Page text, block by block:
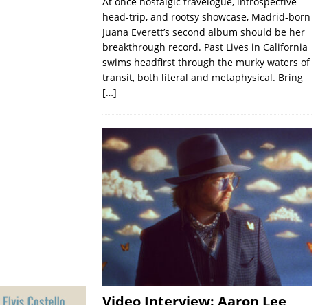
head-trip, and rootsy showcase, Madrid-born
Juana Everett’s second album should be her
breakthrough record. Past Lives in California
swims headfirst through the murky waters of
transit, both literal and metaphysical. Bring
[…]